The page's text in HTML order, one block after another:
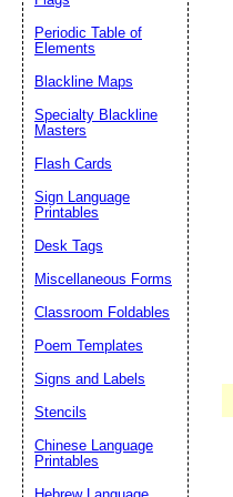
Periodic Table of
Elements
Blackline Maps
Specialty Blackline
Masters
Flash Cards
Sign Language
Printables
Desk Tags
Miscellaneous Forms
Classroom Foldables
Poem Templates
Signs and Labels
Stencils
Chinese Language
Printables